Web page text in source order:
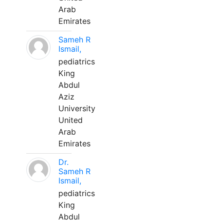
Arab
Emirates
Sameh R
Ismail,
pediatrics
King
Abdul
Aziz
University
United
Arab
Emirates
Dr.
Sameh R
Ismail,
pediatrics
King
Abdul